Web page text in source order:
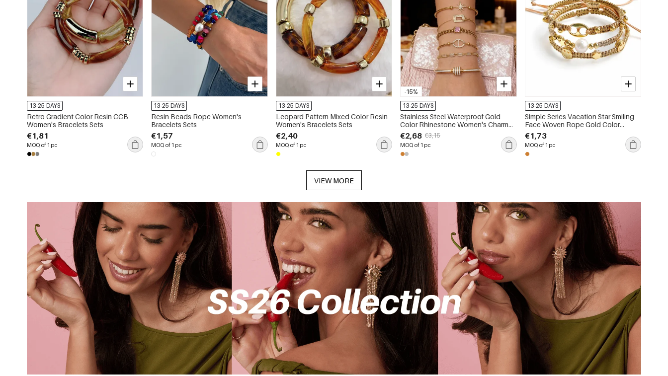
13-25 DAYS
Retro Gradient Color Resin CCB
Women's Bracelets Sets
€1,81
MOQ of 1 pc
13-25 DAYS
Resin Beads Rope Women's
Bracelets Sets
€1,57
MOQ of 1 pc
13-25 DAYS
Leopard Pattern Mixed Color Resin
Women's Bracelets Sets
€2,40
MOQ of 1 pc
-15%
13-25 DAYS
Stainless Steel Waterproof Gold
Color Rhinestone Women's Charm
Bracelets
€2,68 €3,15
MOQ of 1 pc
13-25 DAYS
Simple Series Vacation Star Smiling
Face Woven Rope Gold Color
Women's Braided Bracelets
€1,73
MOQ of 1 pc
VIEW MORE